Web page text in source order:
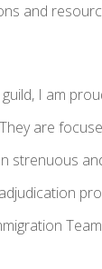
and
I am
are
strenuous